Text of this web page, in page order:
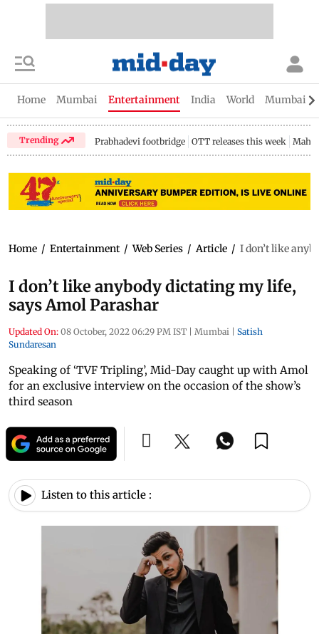
Home Mumbai Entertainment India World Mumbai
Trending Prabhadevi footbridge OTT releases this week
Home / Entertainment / Web Series / Article / I don’t like
I don’t like anybody dictating my life,
says Amol Parashar
Updated On: 08 October, 2022 06:29 PM IST | Mumbai | Satish
Sundaresan
Speaking of ‘TVF Tripling’, Mid-Day caught up with Amol
for an exclusive interview on the occasion of the show’s
third season
Listen to this article :